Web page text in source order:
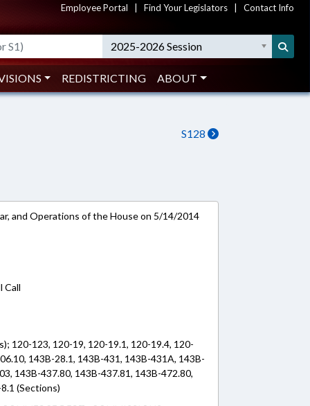
Employee Portal Find Your Legislators Contact Info
2025-2026 Session
REDISTRICTING ABOUT
S128
and Operations of the House on 5/14/2014
Call
120-123, 120-19, 120-19.1, 120-19.4, 120-
143B-28.1, 143B-431, 143B-431A, 143B-
143B-437.80, 143B-437.81, 143B-472.80,
(Sections)